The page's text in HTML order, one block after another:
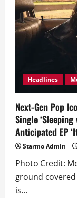
‘One
Man’
and
‘Bad
Headlines
Next-Gen Pop
Single
Anticipated EP
Starmo Admin
Photo Credit:
ground
is...